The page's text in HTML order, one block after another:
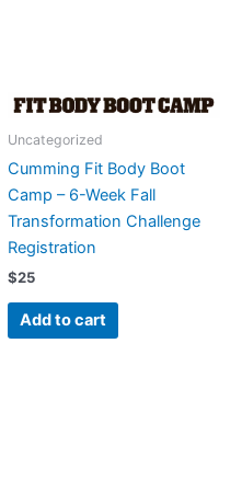
Uncategorized
Cumming Fit Body Boot
Camp – 6-Week Fall
Transformation Challenge
Registration
$25
Add to cart